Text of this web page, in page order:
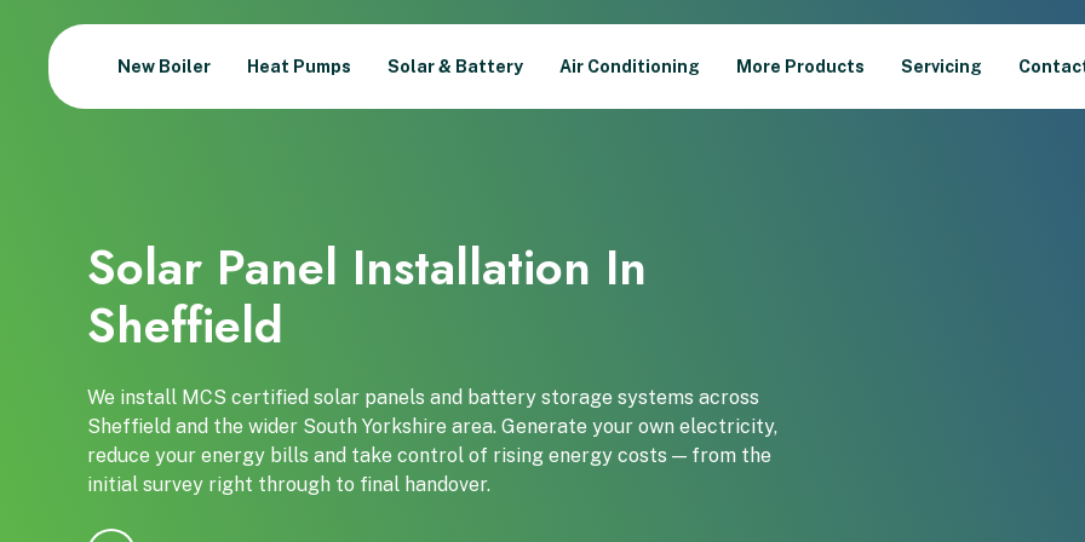
New Boiler Heat Pumps Solar & Battery Air Conditioning More Products Servicing
Solar Panel Installation In
Sheffield
We install MCS certified solar panels and battery storage systems across
Sheffield and the wider South Yorkshire area. Generate your own electricity,
reduce your energy bills and take control of rising energy costs — from the
initial survey right through to final handover.